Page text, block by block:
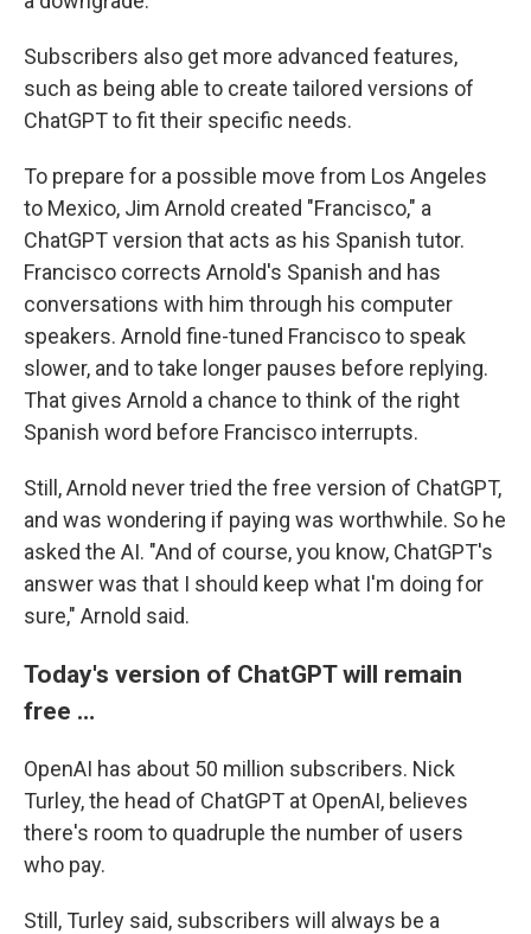
Subscribers also get more advanced features,
such as being able to create tailored versions of
ChatGPT to fit their specific needs.
To prepare for a possible move from Los Angeles
to Mexico, Jim Arnold created "Francisco," a
ChatGPT version that acts as his Spanish tutor.
Francisco corrects Arnold's Spanish and has
conversations with him through his computer
speakers. Arnold fine-tuned Francisco to speak
slower, and to take longer pauses before replying.
That gives Arnold a chance to think of the right
Spanish word before Francisco interrupts.
Still, Arnold never tried the free version of ChatGPT,
and was wondering if paying was worthwhile. So he
asked the AI. "And of course, you know, ChatGPT's
answer was that I should keep what I'm doing for
sure," Arnold said.
Today's version of ChatGPT will remain
free …
OpenAI has about 50 million subscribers. Nick
Turley, the head of ChatGPT at OpenAI, believes
there's room to quadruple the number of users
who pay.
Still, Turley said, subscribers will always be a